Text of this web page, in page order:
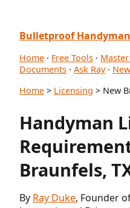
Bulletproof Handyman
Home · Free Tools ·
Documents · Ask Ray·
Home > Licensing > New
Handyman
Braunfels,
By Ray Duke, Founder